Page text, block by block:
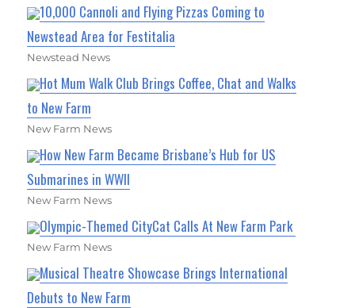
10,000 Cannoli and Flying Pizzas Coming to
Newstead Area for Festitalia
Newstead News
Hot Mum Walk Club Brings Coffee, Chat and Walks
to New Farm
New Farm News
How New Farm Became Brisbane’s Hub for US
Submarines in WWII
New Farm News
Olympic-Themed CityCat Calls At New Farm Park
New Farm News
Musical Theatre Showcase Brings International
Debuts to New Farm